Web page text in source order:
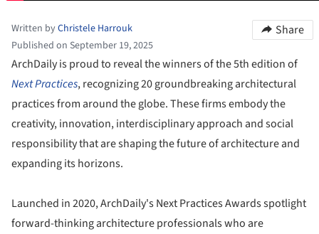
Written byChristele Harrouk
Published on September 19, 2025
Share
ArchDaily is proud to reveal the winners of the 5th edition of
Next Practices, recognizing 20 groundbreaking architectural
practices from around the globe. These firms embody the
creativity, innovation, interdisciplinary approach and social
responsibility that are shaping the future of architecture and
expanding its horizons.
Launched in 2020, ArchDaily's Next Practices Awards spotlight
forward-thinking architecture professionals who are